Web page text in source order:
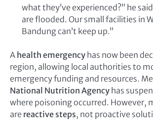
what they’ve experienced?” he
are flooded. Our small facilities in
Bandung can’t keep up.”
A health emergency has now been
region, allowing local authorities to
emergency funding and resources.
National Nutrition Agency has
where poisoning occurred. However,
are reactive steps, not proactive